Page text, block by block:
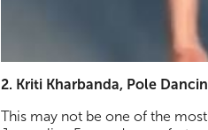
2. Kriti Kharbanda, Pole
This may not be one of the